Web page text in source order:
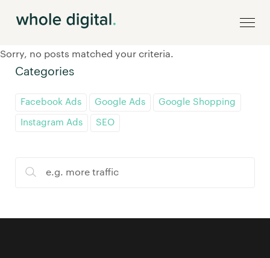
Sorry, no posts matched your criteria.
Categories
Facebook Ads Google Ads Google Shopping
Instagram Ads SEO